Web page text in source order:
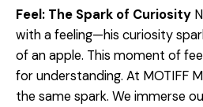
Feel: The Spark of Curiosity
with a feeling—his curiosity
of an apple. This moment of
for understanding. At MOTIFF
the same spark. We immerse